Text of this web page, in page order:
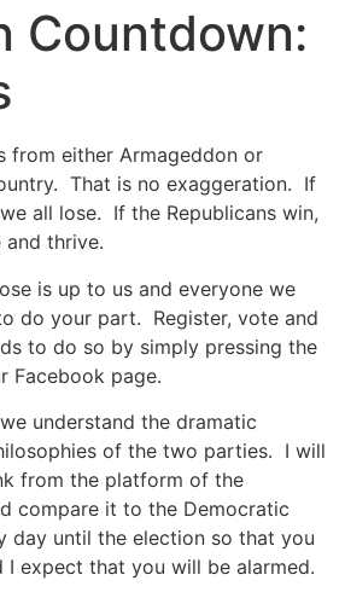
Countdown:
from either Armageddon or
That is no exaggeration. If
all lose. If the Republicans win,
and thrive.
is up to us and everyone we
do your part. Register, vote and
to do so by simply pressing the
Facebook page.
understand the dramatic
of the two parties. I will
from the platform of the
compare it to the Democratic
day until the election so that you
I expect that you will be alarmed.